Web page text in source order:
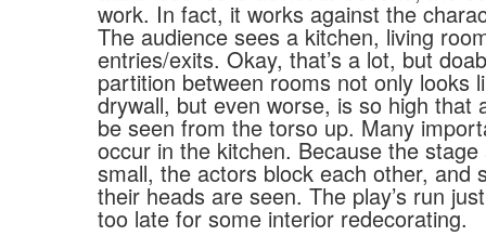
work. In fact, it works against the
The audience sees a kitchen, living
entries/exits. Okay, that’s a lot, but
partition between rooms not only looks
drywall, but even worse, is so high that
be seen from the torso up. Many
occur in the kitchen. Because the
small, the actors block each other, and
their heads are seen. The play’s run
too late for some interior redecorating.